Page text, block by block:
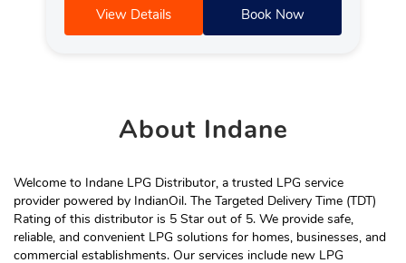
View Details Book Now
AboutIndane
Welcome to Indane LPG Distributor, a trusted LPG service
provider powered by IndianOil. The Targeted Delivery Time (TDT)
Rating of this distributor is 5 Star out of 5. We provide safe,
reliable, and convenient LPG solutions for homes, businesses, and
commercial establishments. Our services include new LPG